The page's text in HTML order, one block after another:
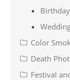
Color
Death
Festival